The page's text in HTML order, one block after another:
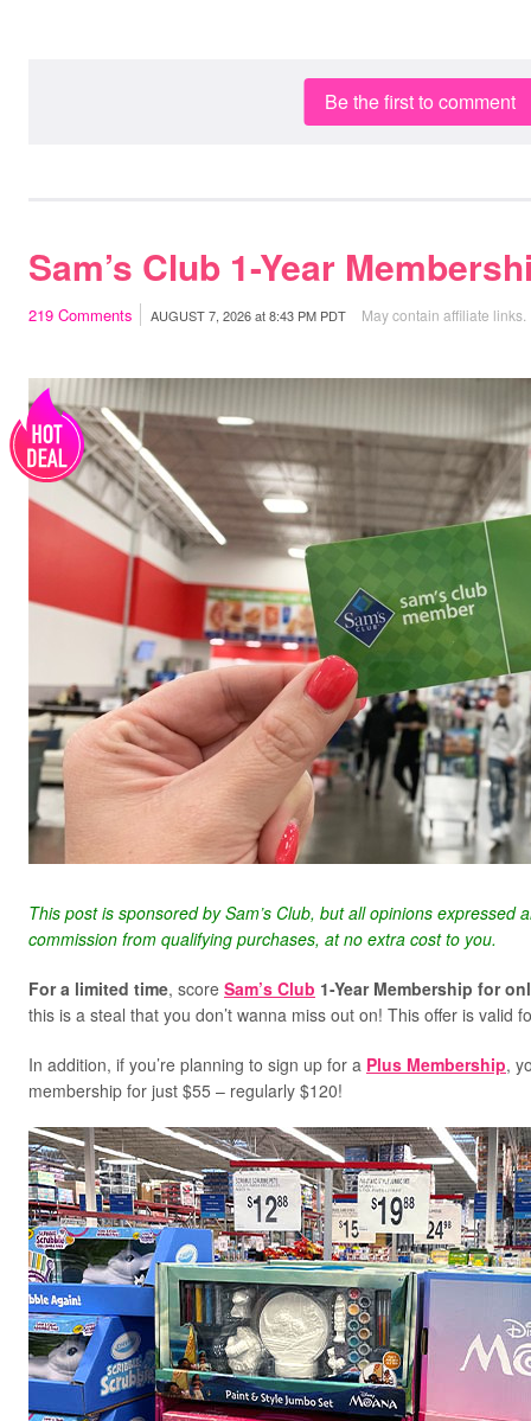
Be the first to comment
Sam’s Club 1-Year
219 Comments AUGUST 7, 2026at8:43 PM PDT May contain affiliate links.
This post is sponsored by Sam’s Club, but all opinions expressed
commission from qualifying purchases, at no extra cost to you.
For a limited time, score Sam’s Club 1-Year Membership for
this is a steal that you don’t wanna miss out on! This offer is valid
In addition, if you’re planning to sign up for a Plus Membership,
membership for just $55 – regularly $120!